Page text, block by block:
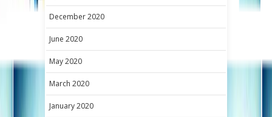
December 2020
June 2020
May 2020
March 2020
January 2020